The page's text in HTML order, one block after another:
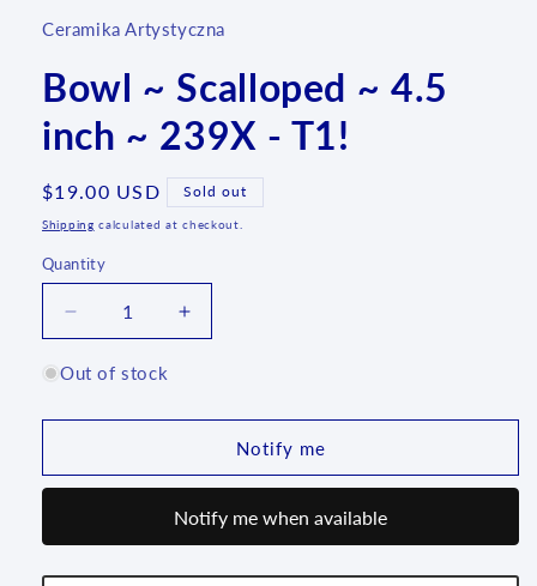
Ceramika Artystyczna
Bowl ~ Scalloped ~ 4.5
inch ~ 239X - T1!
Regular
price
$19.00 USD Sold out
Shipping calculated at checkout.
Quantity
Quantity
Decrease
quantity
for
~
~
~
239X
Increase
quantity
~
Scalloped
~
inch
~
239X
Out of stock
Notify me
Notify me when available